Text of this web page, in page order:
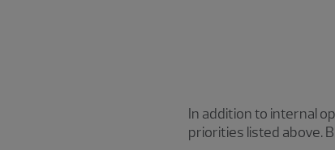
In addition to internal
priorities listed above.